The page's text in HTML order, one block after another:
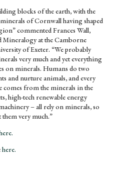
blocks of the earth, with the
of Cornwall having shaped
commented Frances Wall,
Mineralogy at the Camborne
of Exeter. “We probably
very much and yet everything
on minerals. Humans do two
and nurture animals, and every
comes from the minerals in the
high-tech renewable energy
– all rely on minerals, so
them very much.”
here.